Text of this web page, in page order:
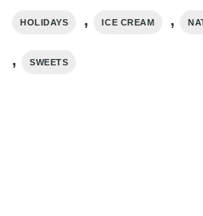
HOLIDAYS , ICE CREAM ,
, SWEETS